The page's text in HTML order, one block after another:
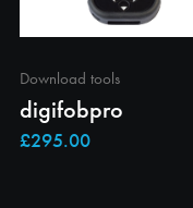
Download tools
digifobpro